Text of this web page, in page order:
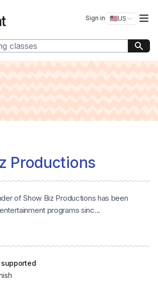
Sign in 🇺🇸US
Switch
Productions
of Show Biz Productions has been
programs sinc...